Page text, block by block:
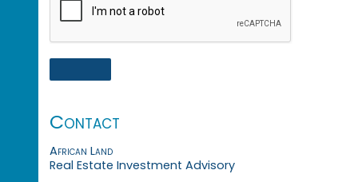
Contact
African Land
Real Estate Investment Advisory